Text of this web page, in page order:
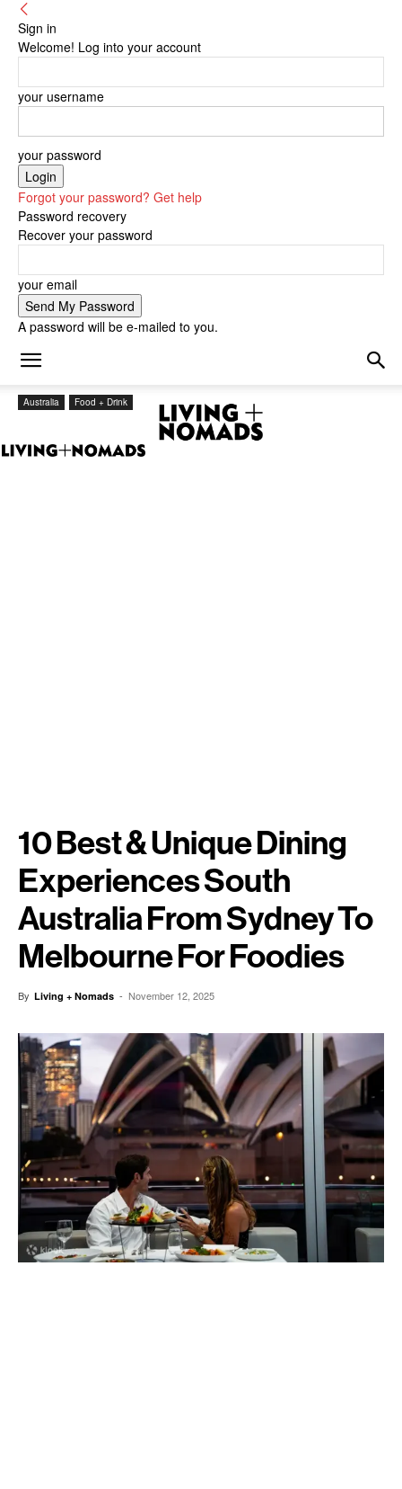
Sign in
Welcome! Log into your account
your username
your password
Forgot your password? Get help
Password recovery
Recover your password
your email
A password will be e-mailed to you.
Australia Food + Drink
10 Best & Unique Dining
Experiences South
Australia From Sydney To
Melbourne For Foodies
By Living + Nomads - November 12, 2025